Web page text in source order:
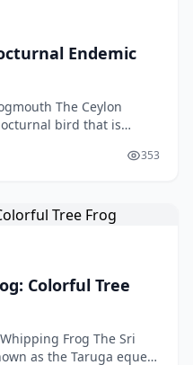
Endemic
The Ceylon
bird that is
353
Colorful Tree
Frog The Sri
as the Taruga eques,